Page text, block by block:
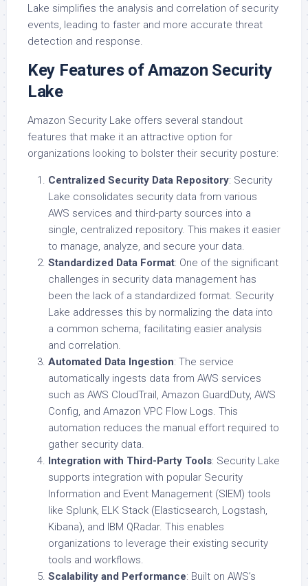
Lake simplifies the analysis and correlation of security
events, leading to faster and more accurate threat
detection and response.
Key Features of Amazon Security
Lake
Amazon Security Lake offers several standout
features that make it an attractive option for
organizations looking to bolster their security posture:
Centralized Security Data Repository: Security
Lake consolidates security data from various
AWS services and third-party sources into a
single, centralized repository. This makes it easier
to manage, analyze, and secure your data.
Standardized Data Format: One of the significant
challenges in security data management has
been the lack of a standardized format. Security
Lake addresses this by normalizing the data into
a common schema, facilitating easier analysis
and correlation.
Automated Data Ingestion: The service
automatically ingests data from AWS services
such as AWS CloudTrail, Amazon GuardDuty, AWS
Config, and Amazon VPC Flow Logs. This
automation reduces the manual effort required to
gather security data.
Integration with Third-Party Tools: Security Lake
supports integration with popular Security
Information and Event Management (SIEM) tools
like Splunk, ELK Stack (Elasticsearch, Logstash,
Kibana), and IBM QRadar. This enables
organizations to leverage their existing security
tools and workflows.
Scalability and Performance: Built on AWS’s